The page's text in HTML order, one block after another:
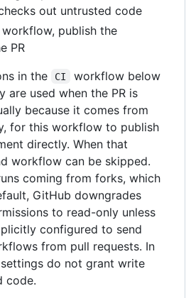
out untrusted code
publish the
PR
in the
CI
workflow below
are used when the PR is
because it comes from
for this workflow to publish
directly. When that
workflow can be skipped.
coming from forks, which
GitHub downgrades
to read-only unless
configured to send
from pull requests. In
do not grant write
code.